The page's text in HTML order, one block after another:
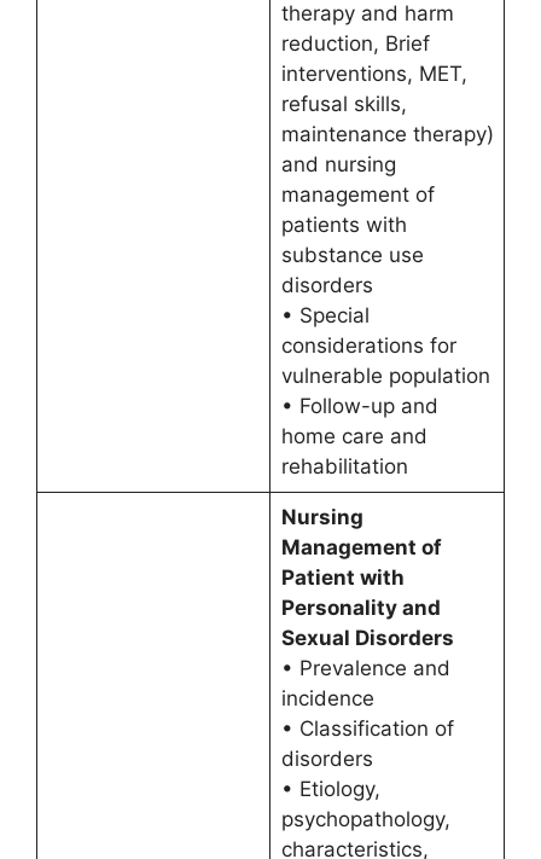
therapy and harm
reduction, Brief
interventions, MET,
refusal skills,
maintenance therapy)
and nursing
management of
patients with
substance use
disorders
• Special
considerations for
vulnerable population
• Follow-up and
home care and
rehabilitation
Nursing
Management of
Patient with
Personality and
Sexual Disorders
• Prevalence and
incidence
• Classification of
disorders
• Etiology,
psychopathology,
characteristics,